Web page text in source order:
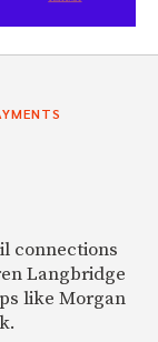
connections
Langbridge
like Morgan